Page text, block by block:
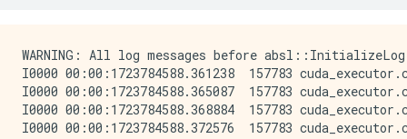
WARNING: All log messages before absl::InitializeLog() is called are written to STDERR
I0000 00:00:1723784588.361238  157783 cuda_executor.cc:1015] successful NUMA node read from SysFS had negative value (-1), but there must be at least one NUMA node, so returning NUMA node zero. See more at https://github.com/torvalds/linux/blob/v6.0/Documentation/ABI/testing/sysfs-bus-pci#L344-L355
I0000 00:00:1723784588.365087  157783 cuda_executor.cc:1015] successful NUMA node read from SysFS had negative value (-1), but there must be at least one NUMA node, so returning NUMA node zero. See more at https://github.com/torvalds/linux/blob/v6.0/Documentation/ABI/testing/sysfs-bus-pci#L344-L355
I0000 00:00:1723784588.368884  157783 cuda_executor.cc:1015] successful NUMA node read from SysFS had negative value (-1), but there must be at least one NUMA node, so returning NUMA node zero. See more at https://github.com/torvalds/linux/blob/v6.0/Documentation/ABI/testing/sysfs-bus-pci#L344-L355
I0000 00:00:1723784588.372576  157783 cuda_executor.cc:1015] successful NUMA node read from SysFS had negative value (-1), but there must be at least one NUMA node, so returning NUMA node zero. See more at https://github.com/torvalds/linux/blob/v6.0/Documentation/ABI/testing/sysfs-bus-pci#L344-L355
I0000 00:00:1723784588.384318  157783 cuda_executor.cc:1015] successful NUMA node read from SysFS had negative value (-1), but there must be at least one NUMA node, so returning NUMA node zero. See more at https://github.com/torvalds/linux/blob/v6.0/Documentation/ABI/testing/sysfs-bus-pci#L344-L355
I0000 00:00:1723784588.387948  157783 cuda_executor.cc:1015] successful NUMA node read from SysFS had negative value (-1), but there must be at least one NUMA node, so returning NUMA node zero. See more at https://github.com/torvalds/linux/blob/v6.0/Documentation/ABI/testing/sysfs-bus-pci#L344-L355
I0000 00:00:1723784588.391463  157783 cuda_executor.cc:1015] successful NUMA node read from SysFS had negative value (-1), but there must be at least one NUMA node, so returning NUMA node zero. See more at https://github.com/torvalds/linux/blob/v6.0/Documentation/ABI/testing/sysfs-bus-pci#L344-L355
I0000 00:00:1723784588.394932  157783 cuda_executor.cc:1015] successful NUMA node read from SysFS had negative value (-1), but there must be at least one NUMA node, so returning NUMA node zero. See more at https://github.com/torvalds/linux/blob/v6.0/Documentation/ABI/testing/sysfs-bus-pci#L344-L355
I0000 00:00:1723784588.398343  157783 cuda_executor.cc:1015] successful NUMA node read from SysFS had negative value (-1), but there must be at least one NUMA node, so returning NUMA node zero. See more at https://github.com/torvalds/linux/blob/v6.0/Documentation/ABI/testing/sysfs-bus-pci#L344-L355
I0000 00:00:1723784588.401858  157783 cuda_executor.cc:1015] successful NUMA node read from SysFS had negative value (-1), but there must be at least one NUMA node, so returning NUMA node zero. See more at https://github.com/torvalds/linux/blob/v6.0/Documentation/ABI/testing/sysfs-bus-pci#L344-L355
I0000 00:00:1723784588.405231  157783 cuda_executor.cc:1015] successful NUMA node read from SysFS had negative value (-1), but there must be at least one NUMA node, so returning NUMA node zero. See more at https://github.com/torvalds/linux/blob/v6.0/Documentation/ABI/testing/sysfs-bus-pci#L344-L355
I0000 00:00:1723784588.408499  157783 cuda_executor.cc:1015] successful NUMA node read from SysFS had negative value (-1), but there must be at least one NUMA node, so returning NUMA node zero. See more at https://github.com/torvalds/linux/blob/v6.0/Documentation/ABI/testing/sysfs-bus-pci#L344-L355
I0000 00:00:1723784589.643143  157783 cuda_executor.cc:1015] successful NUMA node read from SysFS had negative value (-1), but there must be at least one NUMA node, so returning NUMA node zero. See more at https://github.com/torvalds/linux/blob/v6.0/Documentation/ABI/testing/sysfs-bus-pci#L344-L355
I0000 00:00:1723784589.645220  157783 cuda_executor.cc:1015] successful NUMA node read from SysFS had negative value (-1), but there must be at least one NUMA node, so returning NUMA node zero. See more at https://github.com/torvalds/linux/blob/v6.0/Documentation/ABI/testing/sysfs-bus-pci#L344-L355
I0000 00:00:1723784589.647270  157783 cuda_executor.cc:1015] successful NUMA node read from SysFS had negative value (-1), but there must be at least one NUMA node, so returning NUMA node zero. See more at https://github.com/torvalds/linux/blob/v6.0/Documentation/ABI/testing/sysfs-bus-pci#L344-L355
I0000 00:00:1723784589.649359  157783 cuda_executor.cc:1015] successful NUMA node read from SysFS had negative value (-1), but there must be at least one NUMA node, so returning NUMA node zero. See more at https://github.com/torvalds/linux/blob/v6.0/Documentation/ABI/testing/sysfs-bus-pci#L344-L355
I0000 00:00:1723784589.651334  157783 cuda_executor.cc:1015] successful NUMA node read from SysFS had negative value (-1), but there must be at least one NUMA node, so returning NUMA node zero. See more at https://github.com/torvalds/linux/blob/v6.0/Documentation/ABI/testing/sysfs-bus-pci#L344-L355
I0000 00:00:1723784589.653245  157783 cuda_executor.cc:1015] successful NUMA node read from SysFS had negative value (-1), but there must be at least one NUMA node, so returning NUMA node zero. See more at https://github.com/torvalds/linux/blob/v6.0/Documentation/ABI/testing/sysfs-bus-pci#L344-L355
I0000 00:00:1723784589.655190  157783 cuda_executor.cc:1015] successful NUMA node read from SysFS had negative value (-1), but there must be at least one NUMA node, so returning NUMA node zero. See more at https://github.com/torvalds/linux/blob/v6.0/Documentation/ABI/testing/sysfs-bus-pci#L344-L355
I0000 00:00:1723784589.657204  157783 cuda_executor.cc:1015] successful NUMA node read from SysFS had negative value (-1), but there must be at least one